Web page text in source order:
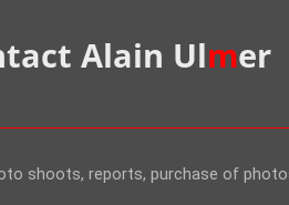
Alain Ulmer
shoots, reports, purchase of